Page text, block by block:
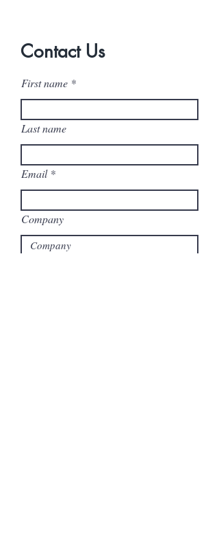
Contact Us
First name
Last name
Email
Company